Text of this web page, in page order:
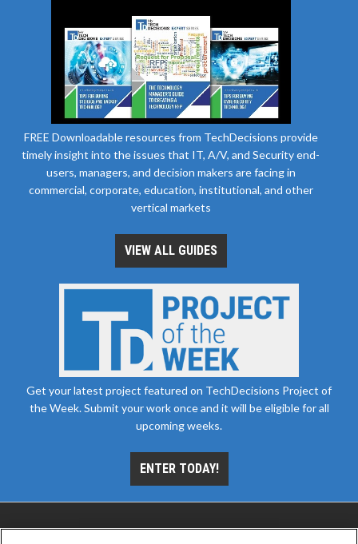
FREE Downloadable resources from TechDecisions provide
timely insight into the issues that IT, A/V, and Security end-
users, managers, and decision makers are facing in
commercial, corporate, education, institutional, and other
vertical markets
VIEW ALL GUIDES
Get your latest project featured on TechDecisions Project of
the Week. Submit your work once and it will be eligible for all
upcoming weeks.
ENTER TODAY!